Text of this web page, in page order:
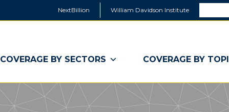
NextBillion William Davidson Institute
a
window)
COVERAGE BY SECTORS COVERAGE BY